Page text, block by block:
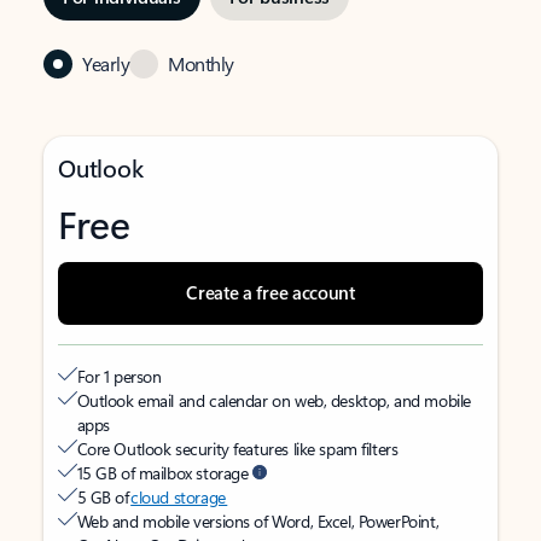
Yearly Monthly
Outlook
Free
Create a free account
For 1 person
Outlook email and calendar on web, desktop, and mobile
apps
Core Outlook security features like spam filters
15 GB of mailbox storage
5 GB ofcloud storage
Web and mobile versions of Word, Excel, PowerPoint,